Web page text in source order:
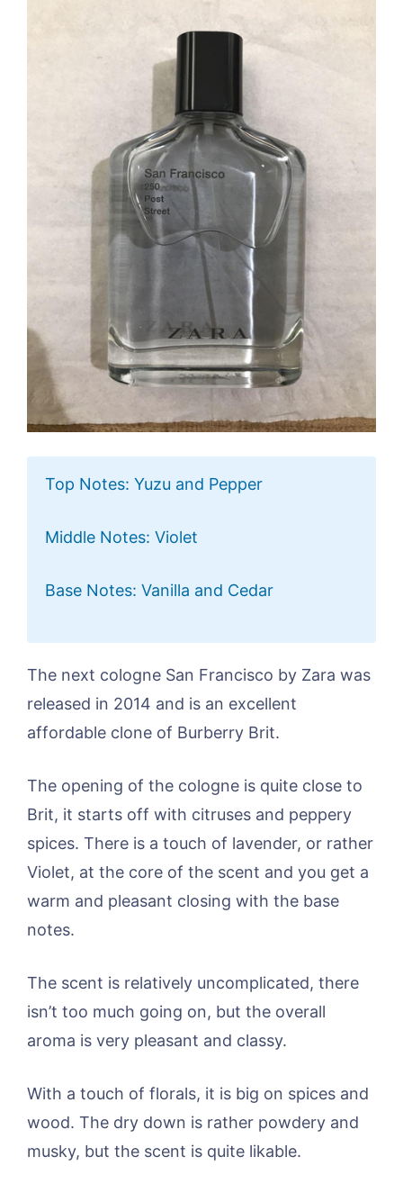
Top Notes: Yuzu and Pepper
Middle Notes: Violet
Base Notes: Vanilla and Cedar
The next cologne San Francisco by Zara was
released in 2014 and is an excellent
affordable clone of Burberry Brit.
The opening of the cologne is quite close to
Brit, it starts off with citruses and peppery
spices. There is a touch of lavender, or rather
Violet, at the core of the scent and you get a
warm and pleasant closing with the base
notes.
The scent is relatively uncomplicated, there
isn’t too much going on, but the overall
aroma is very pleasant and classy.
With a touch of florals, it is big on spices and
wood. The dry down is rather powdery and
musky, but the scent is quite likable.